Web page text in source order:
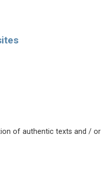
of authentic texts and / or